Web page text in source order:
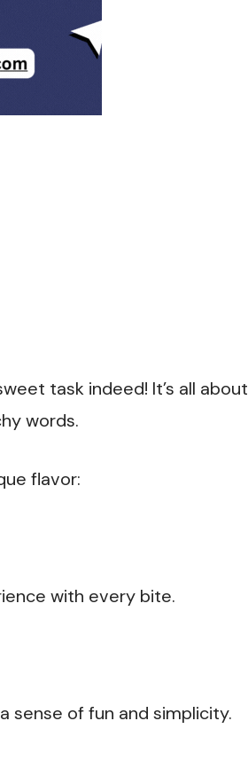
task indeed! It’s all about
words.
flavor:
with every bite.
sense of fun and simplicity.